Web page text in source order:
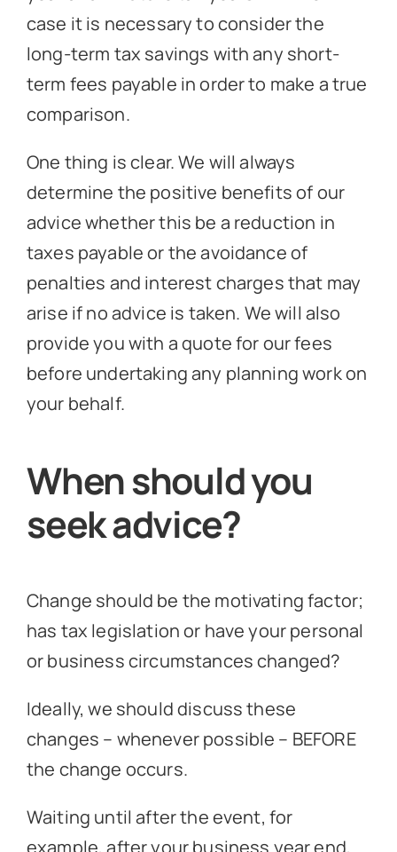
case it is necessary to consider the
long-term tax savings with any short-
term fees payable in order to make a true
comparison.
One thing is clear. We will always
determine the positive benefits of our
advice whether this be a reduction in
taxes payable or the avoidance of
penalties and interest charges that may
arise if no advice is taken. We will also
provide you with a quote for our fees
before undertaking any planning work on
your behalf.
When should you
seek advice?
Change should be the motivating factor;
has tax legislation or have your personal
or business circumstances changed?
Ideally, we should discuss these
changes – whenever possible – BEFORE
the change occurs.
Waiting until after the event, for